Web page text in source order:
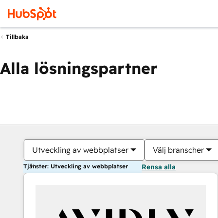
Tillbaka
Alla lösningspartner
Utveckling av webbplatser Välj branscher
Tjänster: Utveckling av webbplatser Rensa alla